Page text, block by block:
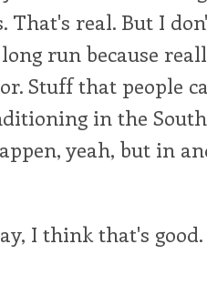
That's real. But I
run because
Stuff that people
in the
yeah, but in
I think that's